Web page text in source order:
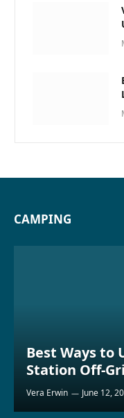
CAMPING
Best Ways to
Station Off-
Vera Erwin June 12,